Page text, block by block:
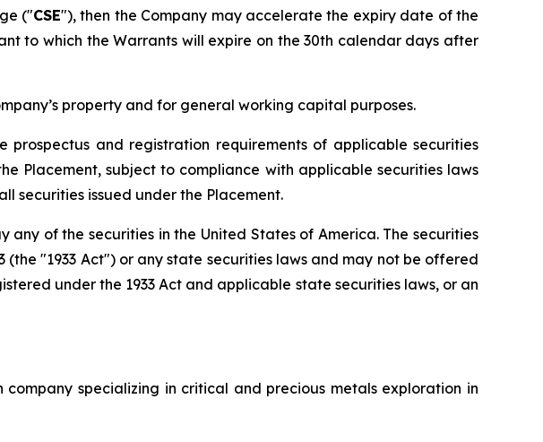
("CSE"), then the Company may accelerate the expiry date of the
to which the Warrants will expire on the 30th calendar days after
property and for general working capital purposes.
and registration requirements of applicable securities
Placement, subject to compliance with applicable securities laws
securities issued under the Placement.
of the securities in the United States of America. The securities
"1933 Act") or any state securities laws and may not be offered
under the 1933 Act and applicable state securities laws, or an
company specializing in critical and precious metals exploration in